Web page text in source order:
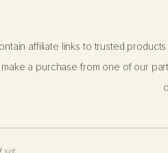
of working with Jen’s
to enliven her brand with a
affiliate links to trusted
a purchase from one of our